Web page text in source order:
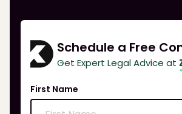
Schedule a Free
Get Expert Legal Advice at
First Name